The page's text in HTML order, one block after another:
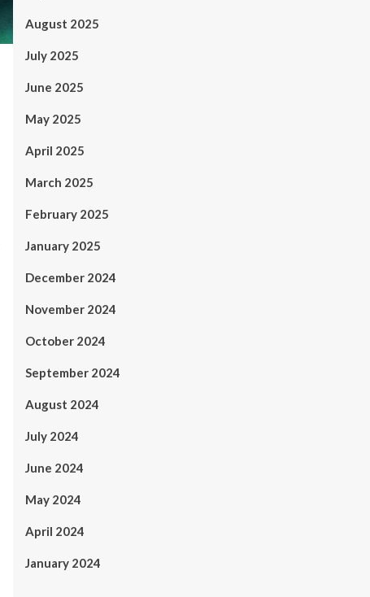
August 2025
July 2025
June 2025
May 2025
April 2025
March 2025
February 2025
January 2025
December 2024
November 2024
October 2024
September 2024
August 2024
July 2024
June 2024
May 2024
April 2024
January 2024